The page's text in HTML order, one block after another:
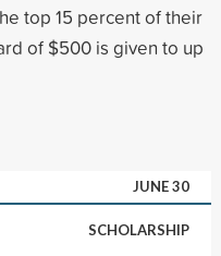
top 15 percent of their
of $500 is given to up
JUNE 30
SCHOLARSHIP